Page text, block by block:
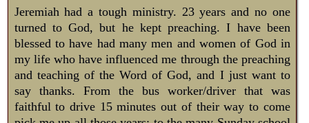
Jeremiah had a tough ministry. 23 years and no one
turned to God, but he kept preaching. I have been
blessed to have had many men and women of God in
my life who have influenced me through the preaching
and teaching of the Word of God, and I just want to
say thanks. From the bus worker/driver that was
faithful to drive 15 minutes out of their way to come